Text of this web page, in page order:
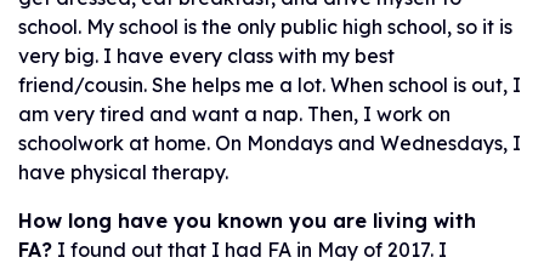
school. My school is the only public high school, so it is
very big. I have every class with my best
friend/cousin. She helps me a lot. When school is out, I
am very tired and want a nap. Then, I work on
schoolwork at home. On Mondays and Wednesdays, I
have physical therapy.
How long have you known you are living with
FA? I found out that I had FA in May of 2017. I